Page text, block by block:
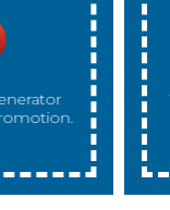
promotion.